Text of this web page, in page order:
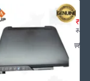
MAINTENANCE BOX